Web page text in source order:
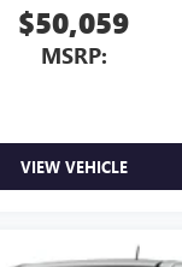
$50,059
MSRP:
VIEW VEHICLE